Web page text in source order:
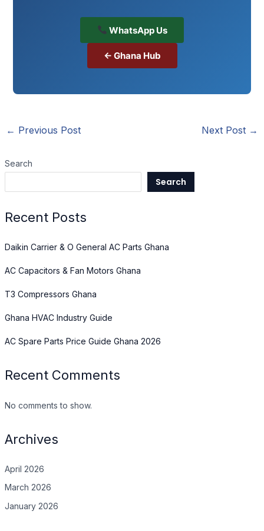
WhatsApp Us
← Ghana Hub
← Previous Post Next Post →
Search
Search
Recent Posts
Daikin Carrier & O General AC Parts Ghana
AC Capacitors & Fan Motors Ghana
T3 Compressors Ghana
Ghana HVAC Industry Guide
AC Spare Parts Price Guide Ghana 2026
Recent Comments
No comments to show.
Archives
April 2026
March 2026
January 2026